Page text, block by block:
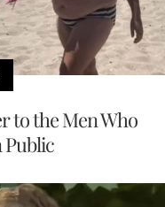
to the Men Who
Public